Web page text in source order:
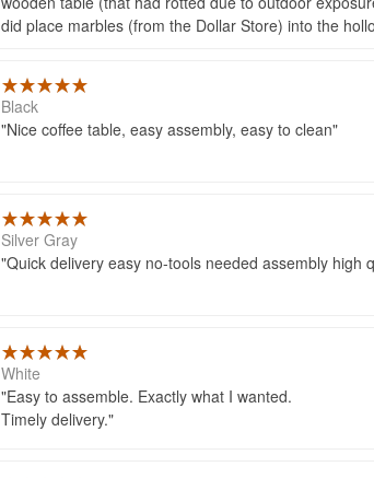
did place marbles (from the Dollar Store) into the
Black
Nice coffee table, easy assembly, easy to clean
Silver Gray
Quick delivery easy no-tools needed assembly high
White
Easy to assemble. Exactly what I wanted.
Timely delivery.